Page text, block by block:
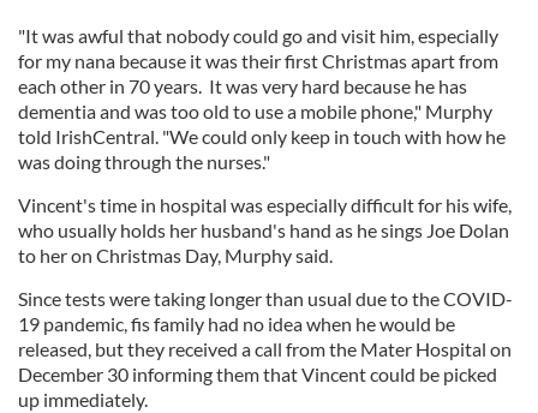
"It was awful that nobody could go and visit him, especially
for my nana because it was their first Christmas apart from
each other in 70 years. It was very hard because he has
dementia and was too old to use a mobile phone," Murphy
told IrishCentral. "We could only keep in touch with how he
was doing through the nurses."
Vincent's time in hospital was especially difficult for his wife,
who usually holds her husband's hand as he sings Joe Dolan
to her on Christmas Day, Murphy said.
Since tests were taking longer than usual due to the COVID-
19 pandemic, fis family had no idea when he would be
released, but they received a call from the Mater Hospital on
December 30 informing them that Vincent could be picked
up immediately.